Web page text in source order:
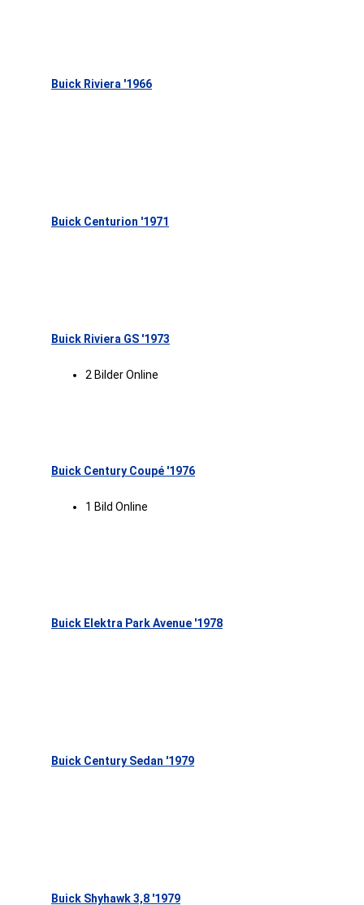
Buick Riviera '1966
Buick Centurion '1971
Buick Riviera GS '1973
2 Bilder Online
Buick Century Coupé '1976
1 Bild Online
Buick Elektra Park Avenue '1978
Buick Century Sedan '1979
Buick Shyhawk 3,8 '1979